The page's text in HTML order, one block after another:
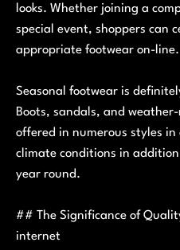
looks. Whether joining a
special event, shoppers can
appropriate footwear on-line.
Seasonal footwear is
Boots, sandals, and
offered in numerous styles
climate conditions in addition
year round.
## The Significance of
internet